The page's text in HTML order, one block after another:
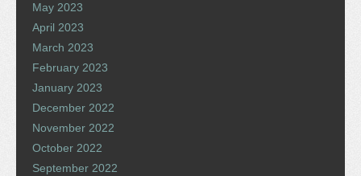
May 2023
April 2023
March 2023
February 2023
January 2023
December 2022
November 2022
October 2022
September 2022